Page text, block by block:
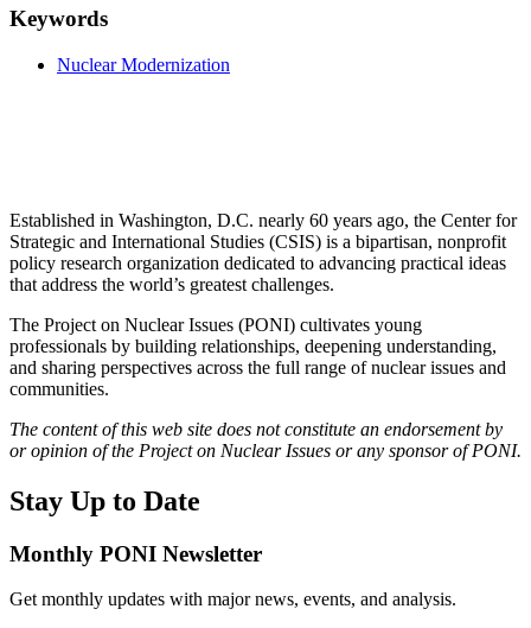
Keywords
Nuclear Modernization
Established in Washington, D.C. nearly 60 years ago, the Center for
Strategic and International Studies (CSIS) is a bipartisan, nonprofit
policy research organization dedicated to advancing practical ideas
that address the world’s greatest challenges.
The Project on Nuclear Issues (PONI) cultivates young
professionals by building relationships, deepening understanding,
and sharing perspectives across the full range of nuclear issues and
communities.
The content of this web site does not constitute an endorsement by
or opinion of the Project on Nuclear Issues or any sponsor of PONI.
Stay Up to Date
Monthly PONI Newsletter
Get monthly updates with major news, events, and analysis.